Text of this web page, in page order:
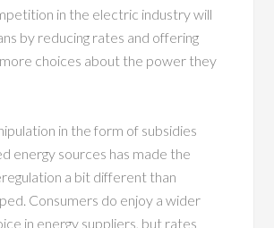
in the electric industry will
by reducing rates and offering
choices about the power they
in the form of subsidies
energy sources has made the
a bit different than
Consumers do enjoy a wider
in energy suppliers, but rates